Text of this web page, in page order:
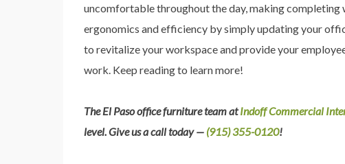
uncomfortable throughout the day, making completing
ergonomics and efficiency by simply updating your
to revitalize your workspace and provide your
work. Keep reading to learn more!
The El Paso office furniture team atIndoff Commercial
level. Give us a call today — (915) 355-0120!